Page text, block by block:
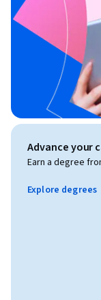
Advance your
Earn a degree
Explore degrees